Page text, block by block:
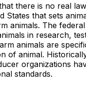
there is no real
States that sets
animals. The
in research,
animals are
of animal.
organizations
standards.